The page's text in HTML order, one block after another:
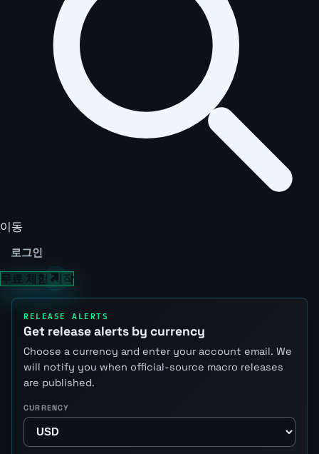
이동
로그인
무료 체험 시작
RELEASE ALERTS
Get release alerts by currency
Choose a currency and enter your account email. We
will notify you when official-source macro releases
are published.
CURRENCY